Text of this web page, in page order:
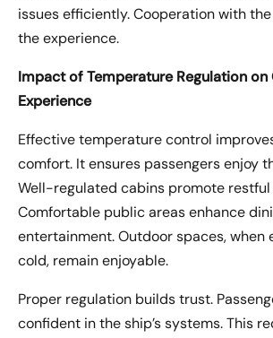
issues efficiently. Cooperation with
the experience.
Impact of Temperature Regulation on
Experience
Effective temperature control
comfort. It ensures passengers enjoy
Well-regulated cabins promote restful
Comfortable public areas enhance
entertainment. Outdoor spaces, when
cold, remain enjoyable.
Proper regulation builds trust.
confident in the ship’s systems. This